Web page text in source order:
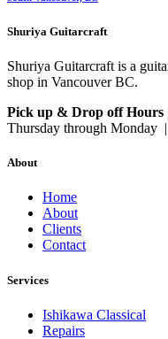
Shuriya Guitarcraft
Shuriya Guitarcraft is a
shop in Vancouver BC.
Pick up & Drop off Hours
Thursday through Monday
About
Home
About
Clients
Contact
Services
Ishikawa Classical
Repairs